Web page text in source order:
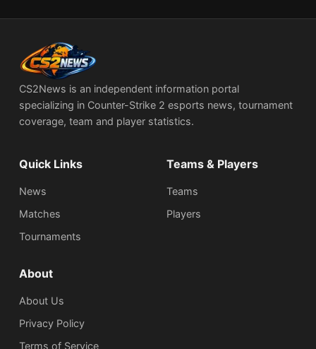
CS2News is an independent information portal
specializing in Counter-Strike 2 esports news, tournament
coverage, team and player statistics.
Quick Links
News
Matches
Tournaments
Teams & Players
Teams
Players
About
About Us
Privacy Policy
Terms of Service